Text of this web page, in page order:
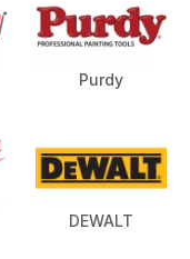
Purdy
DEWALT